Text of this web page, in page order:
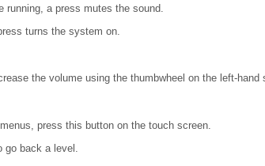
running, a press mutes the sound.
turns the system on.
the volume using the thumbwheel on the left-hand
press this button on the touch screen.
go back a level.